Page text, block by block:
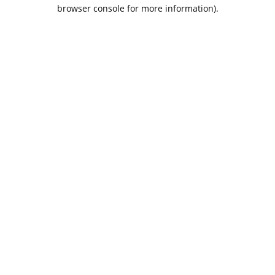
browser console for more information).